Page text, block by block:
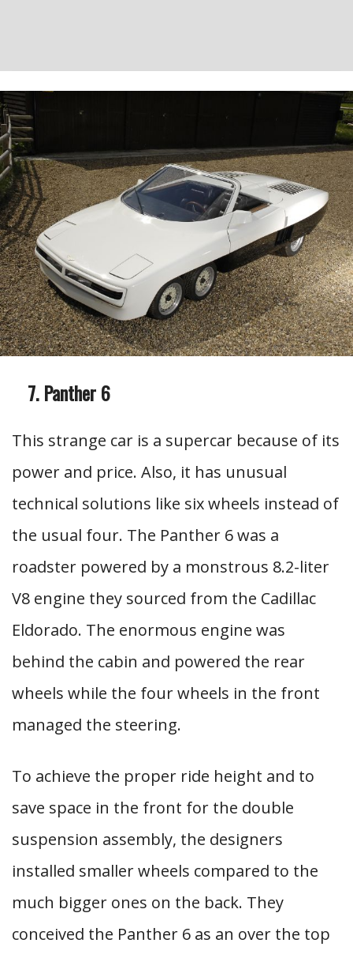
Panther 6
This strange car is a supercar because of its
power and price. Also, it has unusual
technical solutions like six wheels instead of
the usual four. The Panther 6 was a
roadster powered by a monstrous 8.2-liter
V8 engine they sourced from the Cadillac
Eldorado. The enormous engine was
behind the cabin and powered the rear
wheels while the four wheels in the front
managed the steering.
To achieve the proper ride height and to
save space in the front for the double
suspension assembly, the designers
installed smaller wheels compared to the
much bigger ones on the back. They
conceived the Panther 6 as an over the top